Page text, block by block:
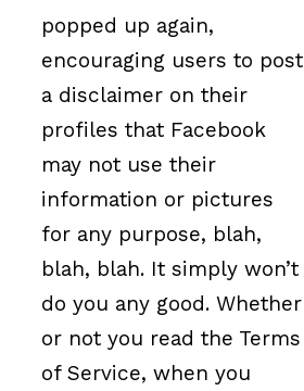
popped up again,
encouraging users to post
a disclaimer on their
profiles that Facebook
may not use their
information or pictures
for any purpose, blah,
blah, blah. It simply won’t
do you any good. Whether
or not you read the Terms
of Service, when you